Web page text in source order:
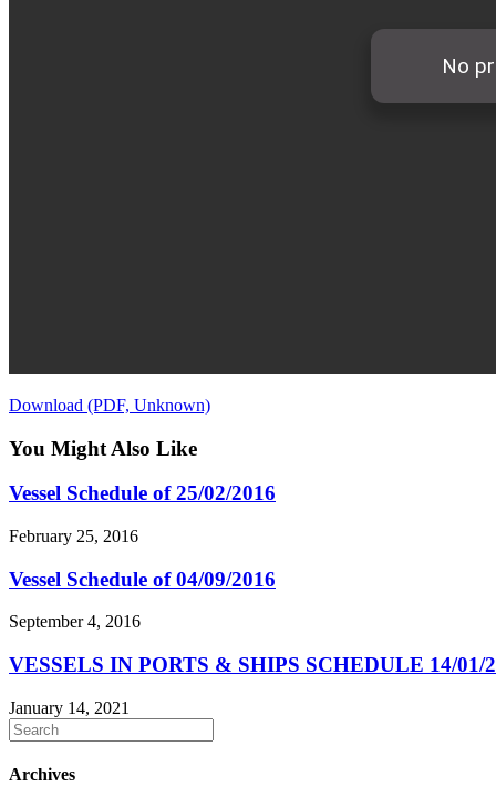
Download (PDF, Unknown)
You Might Also Like
Vessel Schedule of 25/02/2016
February 25, 2016
Vessel Schedule of 04/09/2016
September 4, 2016
VESSELS IN PORTS & SHIPS SCHEDULE 14/01/
January 14, 2021
Archives